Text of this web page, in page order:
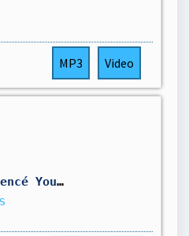
MP3 Video
Pourquoi j'ai commencé YouTube